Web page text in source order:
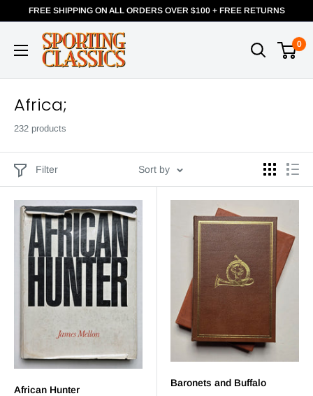
FREE SHIPPING ON ALL ORDERS OVER $100 + FREE RETURNS
0
Africa;
232 products
Filter Sort by
African Hunter
Baronets and Buffalo